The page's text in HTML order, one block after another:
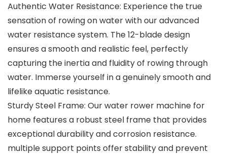
Authentic Water Resistance: Experience the true
sensation of rowing on water with our advanced
water resistance system. The 12-blade design
ensures a smooth and realistic feel, perfectly
capturing the inertia and fluidity of rowing through
water. Immerse yourself in a genuinely smooth and
lifelike aquatic resistance.
Sturdy Steel Frame: Our water rower machine for
home features a robust steel frame that provides
exceptional durability and corrosion resistance.
multiple support points offer stability and prevent